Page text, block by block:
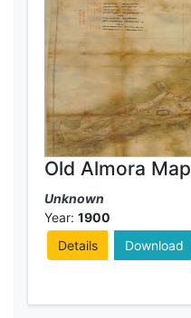
Old Almora Map
Unknown
Year: 1900
Details
Download